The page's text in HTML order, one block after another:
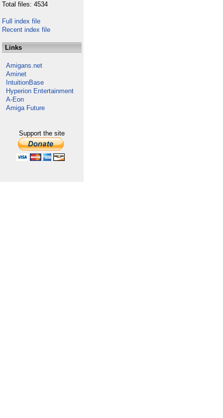
Total files: 4534
Full index file
Recent index file
Links
Amigans.net
Aminet
IntuitionBase
Hyperion Entertainment
A-Eon
Amiga Future
Support the site